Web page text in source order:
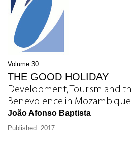
Volume 30
THE GOOD HOLIDAY
Development, Tourism and
Benevolence in Mozambique
João Afonso Baptista
Published: 2017